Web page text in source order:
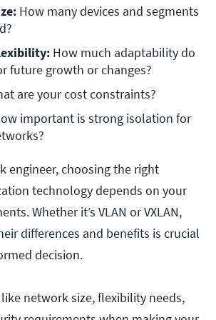
How many devices and segments
How much adaptability do
future growth or changes?
are your cost constraints?
important is strong isolation for
engineer, choosing the right
technology depends on your
Whether it’s VLAN or VXLAN,
differences and benefits is crucial
decision.
network size, flexibility needs,